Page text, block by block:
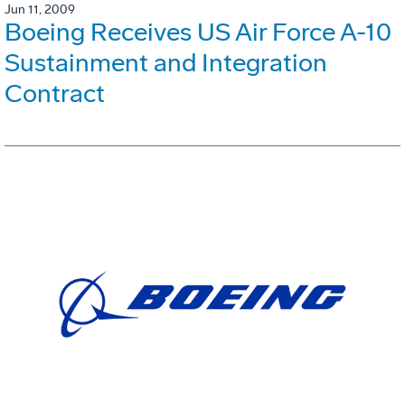
Jun 11, 2009
Boeing Receives US Air Force A-10
Sustainment and Integration
Contract